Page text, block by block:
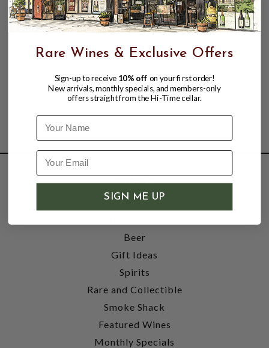
SHOP
Wine
Beer
Gift Ideas
Spirits
Rare and Collectible
Smoke Shack
Featured Wines
Monthly Specials
Rare Wines & Exclusive Offers
Sign-up to receive 10% off on your first order!
New arrivals, monthly specials, and members-only
offers straight from the Hi-Time cellar.
Name
SIGN ME UP